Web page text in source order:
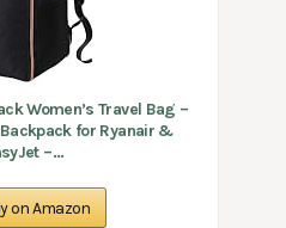
Women’s Travel Bag –
for Ryanair &
–...
on Amazon